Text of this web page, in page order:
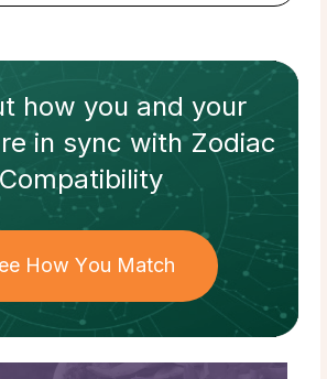
how you and your
in sync withZodiac
Compatibility
How You Match